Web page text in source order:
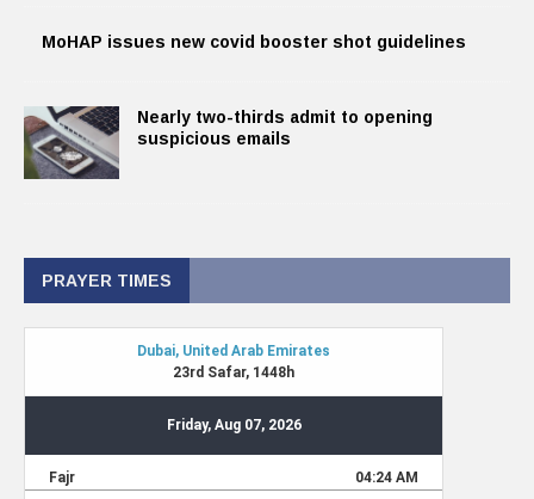
MoHAP issues new covid booster shot guidelines
Nearly two-thirds admit to opening
suspicious emails
PRAYER TIMES